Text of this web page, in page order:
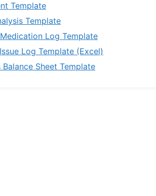
Template
Template
Log Template
Log Template (Excel)
Balance Sheet Template